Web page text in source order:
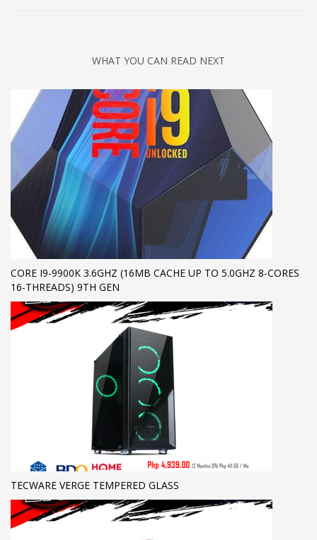
WHAT YOU CAN READ NEXT
CORE I9-9900K 3.6GHZ (16MB CACHE UP TO 5.0GHZ 8-CORES
16-THREADS) 9TH GEN
TECWARE VERGE TEMPERED GLASS